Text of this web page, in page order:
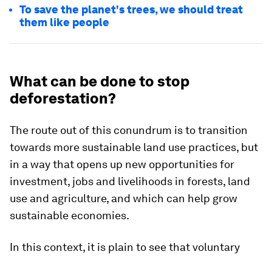
To save the planet's trees, we should treat
them like people
What can be done to stop
deforestation?
The route out of this conundrum is to transition
towards more sustainable land use practices, but
in a way that opens up new opportunities for
investment, jobs and livelihoods in forests, land
use and agriculture, and which can help grow
sustainable economies.
In this context, it is plain to see that voluntary